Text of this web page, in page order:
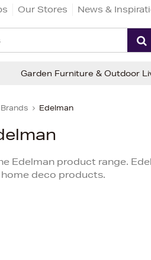
Our Stores News &
Brands Edelman
product range.
deco products.
Garden Furniture & Outdoor